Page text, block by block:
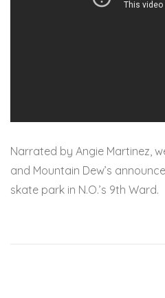
Narrated by Angie Martinez,
and Mountain Dew’s
skate park in N.O.’s 9th Ward.